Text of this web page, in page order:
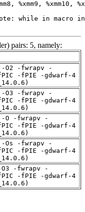
pairs: 5, namely:
O2 -fwrapv -
-fPIE -gdwarf-4
O3 -fwrapv -
-fPIE -gdwarf-4
-O -fwrapv -
-fPIE -gdwarf-4
-Os -fwrapv -
-fPIE -gdwarf-4
-fwrapv -
-fPIE -gdwarf-4